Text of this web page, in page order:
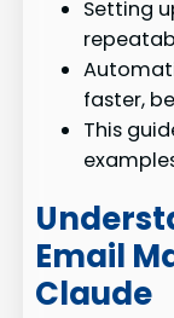
Setting
faster,
This
Email
Claude